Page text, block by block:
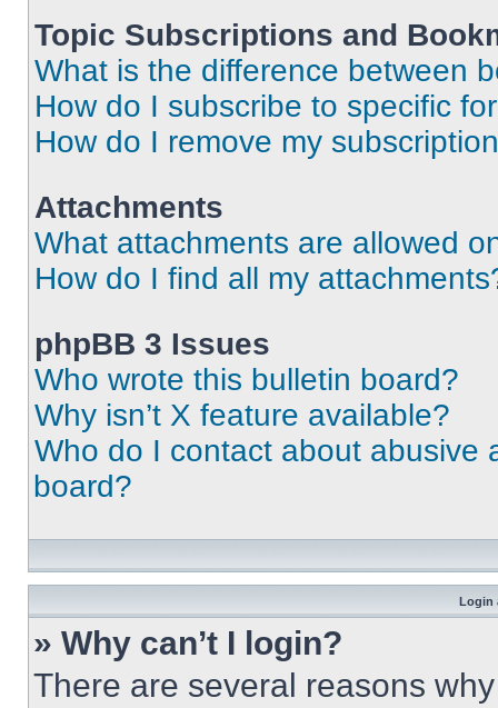
Topic Subscriptions and
What is the difference between
How do I subscribe to specific
How do I remove my
Attachments
What attachments are allowed
How do I find all my
phpBB 3 Issues
Who wrote this bulletin board?
Why isn’t X feature available?
Who do I contact about abusive
board?
Login
» Why can’t I login?
There are several reasons